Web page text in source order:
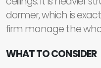
dormer, which is
firm manage the
WHAT TO CONSIDER